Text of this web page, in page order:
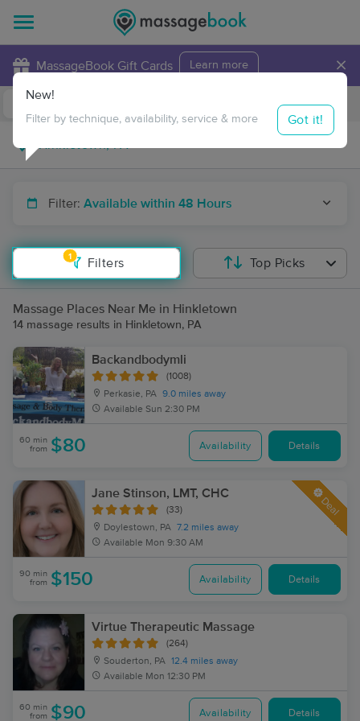
MassageBook Gift Cards Learn more ×
Travel to me
Filter: Available within 48 Hours
1
Filters
New!
Filter by technique, availability, service & more Got it!
Top Picks
Massage Places Near Me in Hinkletown
14 massage results in Hinkletown, PA
Backandbodymli
(1008)
Perkasie, PA 9.0 miles away
Available Sun 2:30 PM
60 min
from $80 Availability Details
Jane Stinson, LMT, CHC
(33)
Doylestown, PA 7.2 miles away
Available Mon 9:30 AM
Deal
90 min
from $150 Availability Details
Virtue Therapeutic Massage
(264)
Souderton, PA 12.4 miles away
Available Mon 12:30 PM
60 min
from $90 Availability Details